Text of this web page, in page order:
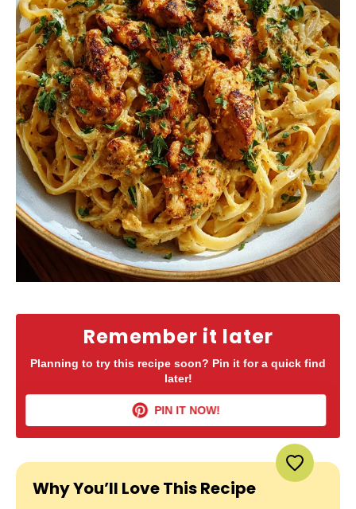
Remember it later
Planning to try this recipe soon? Pin it for a quick find
later!
PIN IT NOW!
Why You’ll Love This Recipe